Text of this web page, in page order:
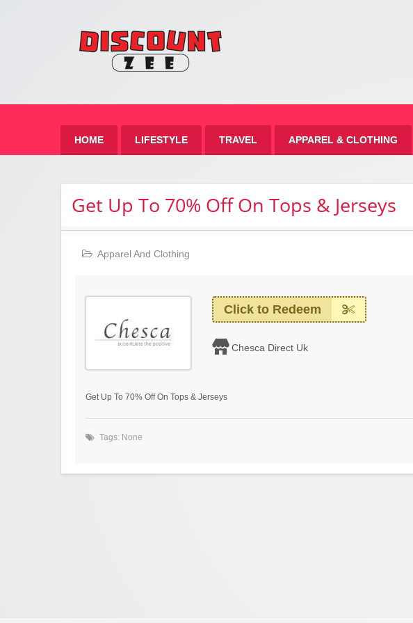
HOME LIFESTYLE TRAVEL APPAREL & CLOTHING
Get Up To 70% Off On Tops & Jerseys
Apparel And Clothing
Click to Redeem
Chesca Direct Uk
Get Up To 70% Off On Tops & Jerseys
Tags: None